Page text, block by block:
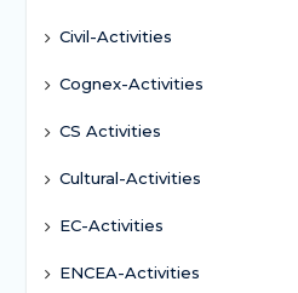
Civil-Activities
Cognex-Activities
CS Activities
Cultural-Activities
EC-Activities
ENCEA-Activities